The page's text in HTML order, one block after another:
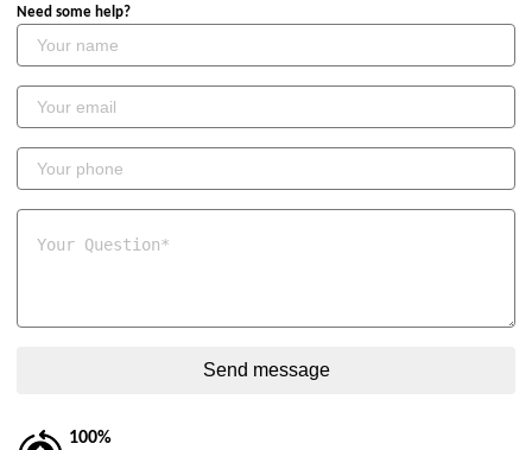
Need some help?
100%